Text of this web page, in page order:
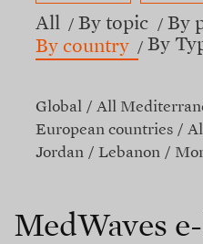
All By topic
By
By country
By
Global
All
European countries
Jordan
Lebanon
MedWaves